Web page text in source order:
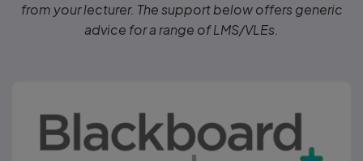
from your lecturer. The support below offers generic
advice for a range of LMS/VLEs.